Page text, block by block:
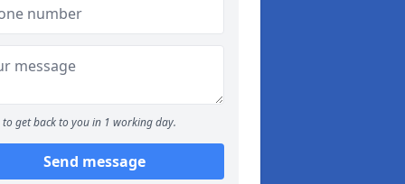
to get back to you in 1 working day.
Send message